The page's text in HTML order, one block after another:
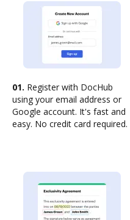
01. Register with DocHub
using your email address or
Google account. It's fast and
easy. No credit card required.